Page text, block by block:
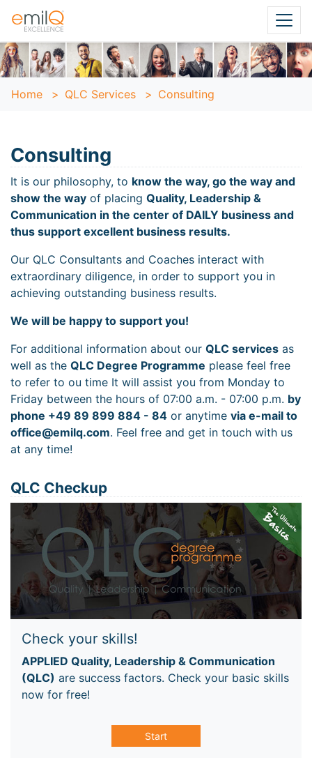
Home > QLC Services > Consulting
Consulting
It is our philosophy, to know the way, go the way and
show the way of placing Quality, Leadership &
Communication in the center of DAILY business and
thus support excellent business results.
Our QLC Consultants and Coaches interact with
extraordinary diligence, in order to support you in
achieving outstanding business results.
We will be happy to support you!
For additional information about our QLC services as
well as the QLC Degree Programme please feel free
to refer to ou time It will assist you from Monday to
Friday between the hours of 07:00 a.m. - 07:00 p.m. by
phone +49 89 899 884 - 84 or anytime via e-mail to
office@emilq.com. Feel free and get in touch with us
at any time!
QLC Checkup
Check your skills!
APPLIED Quality, Leadership & Communication
(QLC) are success factors. Check your basic skills
now for free!
Start